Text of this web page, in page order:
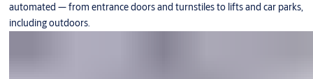
automated — from entrance doors and turnstiles to lifts and car parks,
including outdoors.